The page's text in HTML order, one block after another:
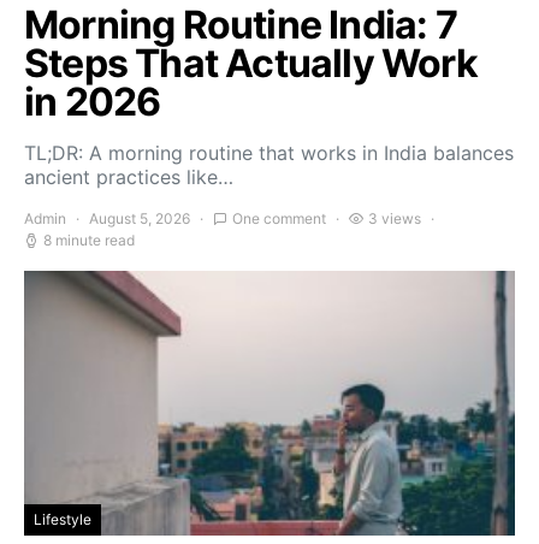
Morning Routine India: 7
Steps That Actually Work
in 2026
TL;DR: A morning routine that works in India balances
ancient practices like…
Admin August 5, 2026 One comment
3 views
8 minute read
Lifestyle